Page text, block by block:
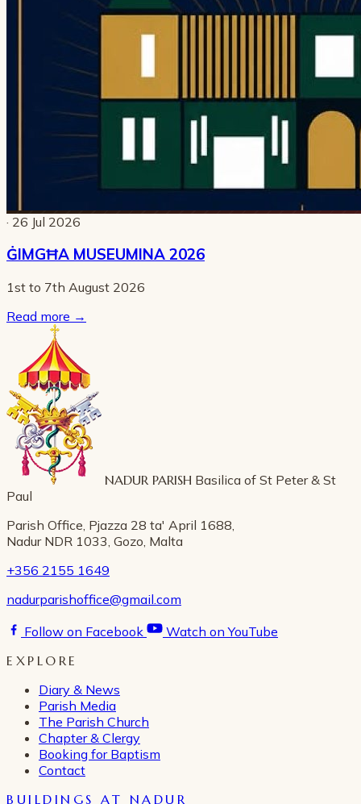
· 26 Jul 2026
ĠIMGĦA MUSEUMINA 2026
1st to 7th August 2026
Read more →
NADUR PARISH Basilica of St Peter & St
Paul
Parish Office, Pjazza 28 ta' April 1688,
Nadur NDR 1033, Gozo, Malta
+356 2155 1649
nadurparishoffice@gmail.com
Follow on Facebook
Watch on YouTube
EXPLORE
Diary & News
Parish Media
The Parish Church
Chapter & Clergy
Booking for Baptism
Contact
BUILDINGS AT NADUR